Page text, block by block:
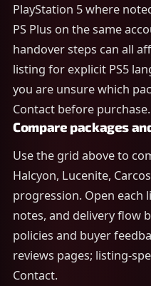
PlayStation 5 where
PS Plus on the same
handover steps can all
listing for explicit PS5
you are unsure which
Contact before purchase.
Compare packages
Use the grid above to
Halcyon, Lucenite,
progression. Open
notes, and delivery flow
policies and buyer
reviews pages; listing-
Contact.